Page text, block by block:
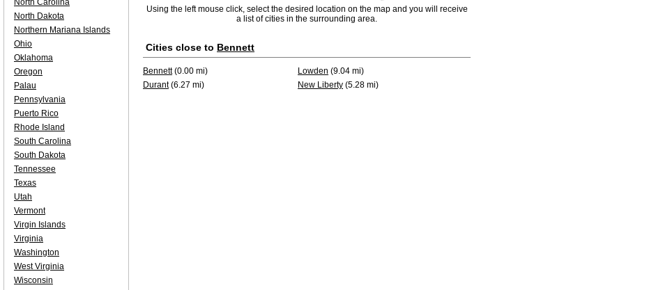
Using the left mouse click, select the desired location on the map and you will receive
a list of cities in the surrounding area.
Cities close to Bennett
Bennett(0.00 mi) Lowden (9.04 mi)
Durant(6.27 mi) New Liberty (5.28 mi)
North Carolina
North Dakota
Northern Mariana Islands
Ohio
Oklahoma
Oregon
Palau
Pennsylvania
Puerto Rico
Rhode Island
South Carolina
South Dakota
Tennessee
Texas
Utah
Vermont
Virgin Islands
Virginia
Washington
West Virginia
Wisconsin